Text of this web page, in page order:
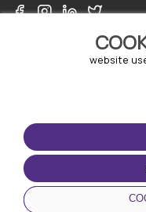
website
TERMS OF USE
Terms and conditions
Privacy policy
Cookie policy